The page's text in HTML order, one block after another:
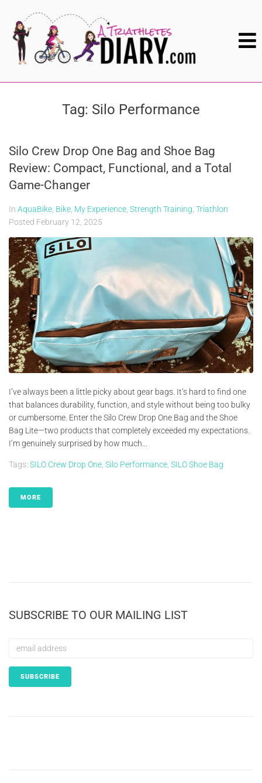
Tag: Silo Performance
Silo Crew Drop One Bag and Shoe Bag
Review: Compact, Functional, and a Total
Game-Changer
In AquaBike Bike My Experience Strength Training Triathlon
Posted February 12, 2025
I’ve always been a little picky about gear bags. It’s hard to find one
that balances durability, function, and style without being too bulky
or cumbersome. Enter the Silo Crew Drop One Bag and the Shoe
Bag Lite—two products that completely exceeded my expectations.
I’m genuinely surprised by how much...
Tags: SILO Crew Drop One Silo Performance SILO Shoe Bag
MORE
SUBSCRIBE TO OUR MAILING LIST